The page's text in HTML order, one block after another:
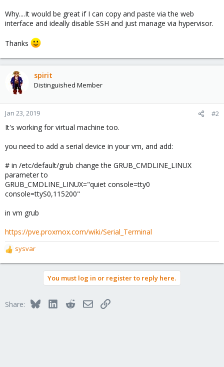
Why....It would be great if I can copy and paste via the web
interface and ideally disable SSH and just manage via hypervisor.
Thanks
spirit
Distinguished Member
Jan 23, 2019 #2
It's working for virtual machine too.
you need to add a serial device in your vm, and add:
# in /etc/default/grub change the GRUB_CMDLINE_LINUX
parameter to
GRUB_CMDLINE_LINUX="quiet console=tty0
console=ttyS0,115200"
in vm grub
https://pve.proxmox.com/wiki/Serial_Terminal
R
e
o
sysvar
You must log in or register to reply here.
Share: BlueskyLinkedInRedditEmailLink